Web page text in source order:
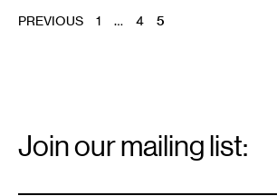
POSTS
PREVIOUS 1 … 4 5
Signup
Join our mailing list: